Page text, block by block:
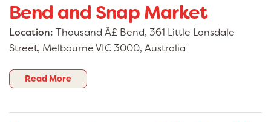
Bend and Snap Market
Location: Thousand Â£ Bend, 361 Little Lonsdale
Street, Melbourne VIC 3000, Australia
Read More